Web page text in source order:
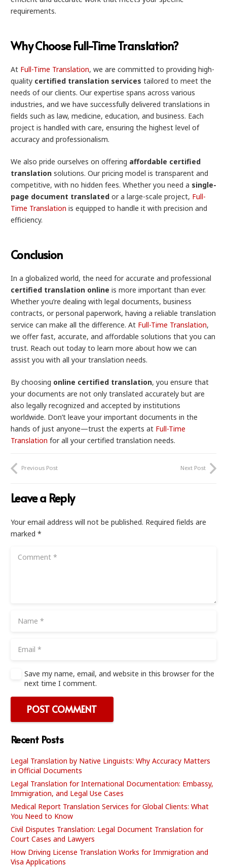
requirements.
Why Choose Full-Time Translation?
At Full-Time Translation, we are committed to providing high-
quality certified translation services tailored to meet the
needs of our clients. Our expertise spans across various
industries, and we have successfully delivered translations in
fields such as law, medicine, education, and business. Each
project is handled with care, ensuring the highest level of
accuracy and professionalism.
We also pride ourselves on offering affordable certified
translation solutions. Our pricing model is transparent and
competitive, with no hidden fees. Whether you need a single-
page document translated or a large-scale project, Full-
Time Translation is equipped to handle it with precision and
efficiency.
Conclusion
In a globalized world, the need for accurate and professional
certified translation online is more important than ever.
Whether you’re dealing with legal documents, business
contracts, or personal paperwork, having a reliable translation
service can make all the difference. At Full-Time Translation,
we offer fast, accurate, and affordable solutions that you can
trust. Reach out today to learn more about how we can
assist you with all your translation needs.
By choosing online certified translation, you ensure that
your documents are not only translated accurately but are
also legally recognized and accepted by institutions
worldwide. Don’t leave your important documents in the
hands of just anyone—trust the experts at Full-Time
Translation for all your certified translation needs.
Previous Post Next Post
Leave a Reply
Your email address will not be published. Required fields are
marked *
Save my name, email, and website in this browser for the
next time I comment.
POST COMMENT
Recent Posts
Legal Translation by Native Linguists: Why Accuracy Matters
in Official Documents
Legal Translation for International Documentation: Embassy,
Immigration, and Legal Use Cases
Medical Report Translation Services for Global Clients: What
You Need to Know
Civil Disputes Translation: Legal Document Translation for
Court Cases and Lawyers
How Driving License Translation Works for Immigration and
Visa Applications